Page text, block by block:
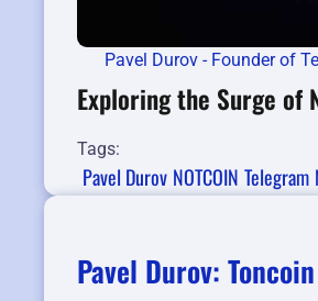
Pavel Durov - Founder of
Exploring the Surge of
Tags:
Pavel Durov NOTCOIN Telegram
Pavel Durov: